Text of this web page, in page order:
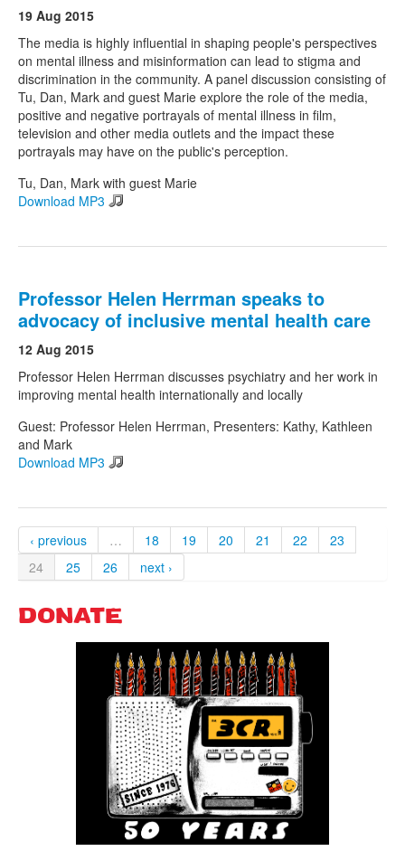
19 Aug 2015
The media is highly influential in shaping people's perspectives
on mental illness and misinformation can lead to stigma and
discrimination in the community. A panel discussion consisting of
Tu, Dan, Mark and guest Marie explore the role of the media,
positive and negative portrayals of mental illness in film,
television and other media outlets and the impact these
portrayals may have on the public's perception.
Tu, Dan, Mark with guest Marie
Download MP3
Professor Helen Herrman speaks to
advocacy of inclusive mental health care
12 Aug 2015
Professor Helen Herrman discusses psychiatry and her work in
improving mental health internationally and locally
Guest: Professor Helen Herrman, Presenters: Kathy, Kathleen
and Mark
Download MP3
‹ previous … 18 19 20 21 22
23
24
25 26 next ›
DONATE